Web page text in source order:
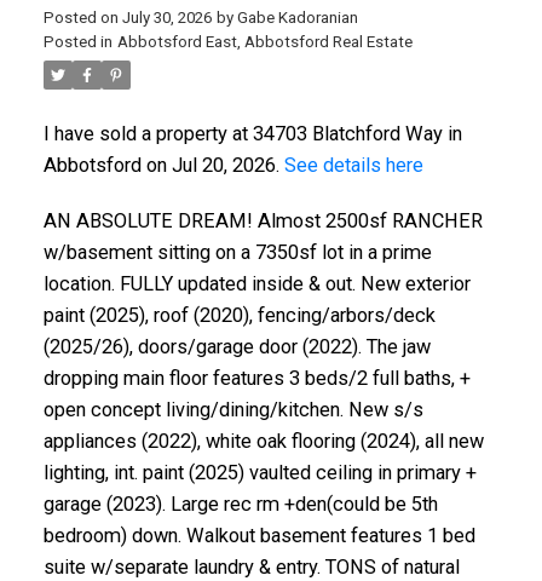
Posted on July 30, 2026 by Gabe Kadoranian
Posted in Abbotsford East, Abbotsford Real Estate
I have sold a property at 34703 Blatchford Way in
Abbotsford on Jul 20, 2026. See details here
AN ABSOLUTE DREAM! Almost 2500sf RANCHER
w/basement sitting on a 7350sf lot in a prime
location. FULLY updated inside & out. New exterior
paint (2025), roof (2020), fencing/arbors/deck
(2025/26), doors/garage door (2022). The jaw
dropping main floor features 3 beds/2 full baths, +
open concept living/dining/kitchen. New s/s
appliances (2022), white oak flooring (2024), all new
lighting, int. paint (2025) vaulted ceiling in primary +
garage (2023). Large rec rm +den(could be 5th
bedroom) down. Walkout basement features 1 bed
suite w/separate laundry & entry. TONS of natural